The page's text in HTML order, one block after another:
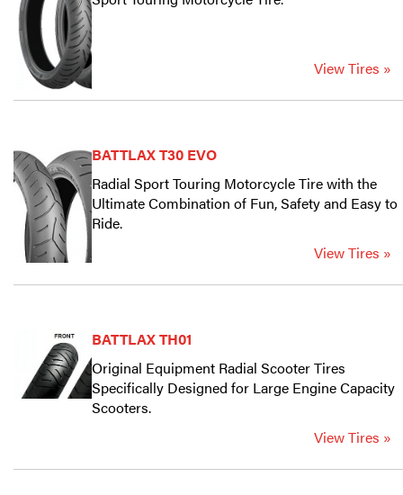
View Tires »
BATTLAX T30 EVO
Radial Sport Touring Motorcycle Tire with the
Ultimate Combination of Fun, Safety and Easy to
Ride.
View Tires »
BATTLAX TH01
Original Equipment Radial Scooter Tires
Specifically Designed for Large Engine Capacity
Scooters.
View Tires »